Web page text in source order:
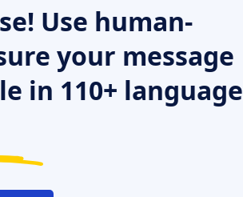
Use human-
your message
in 110+ language